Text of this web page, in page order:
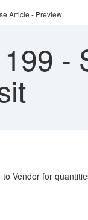
Article - Preview
-
Vendor for